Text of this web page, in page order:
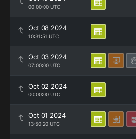
00:00:00 UTC
Oct 08 2024
10:31:51 UTC
Oct 03 2024
07:00:00 UTC
Oct 02 2024
00:00:00 UTC
Oct 01 2024
13:50:20 UTC